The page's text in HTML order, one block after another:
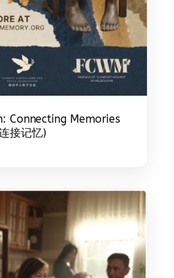
Connecting Memories
接记忆)